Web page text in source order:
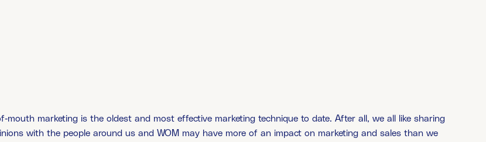
mouth marketing is the oldest and most effective marketing technique to date. After all, we all like sharing
with the people around us and WOM may have more of an impact on marketing and sales than we